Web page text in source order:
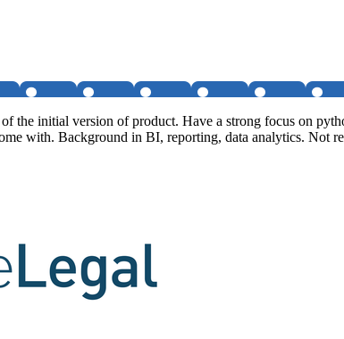
the initial version of product. Have a strong focus on
with. Background in BI, reporting, data analytics.